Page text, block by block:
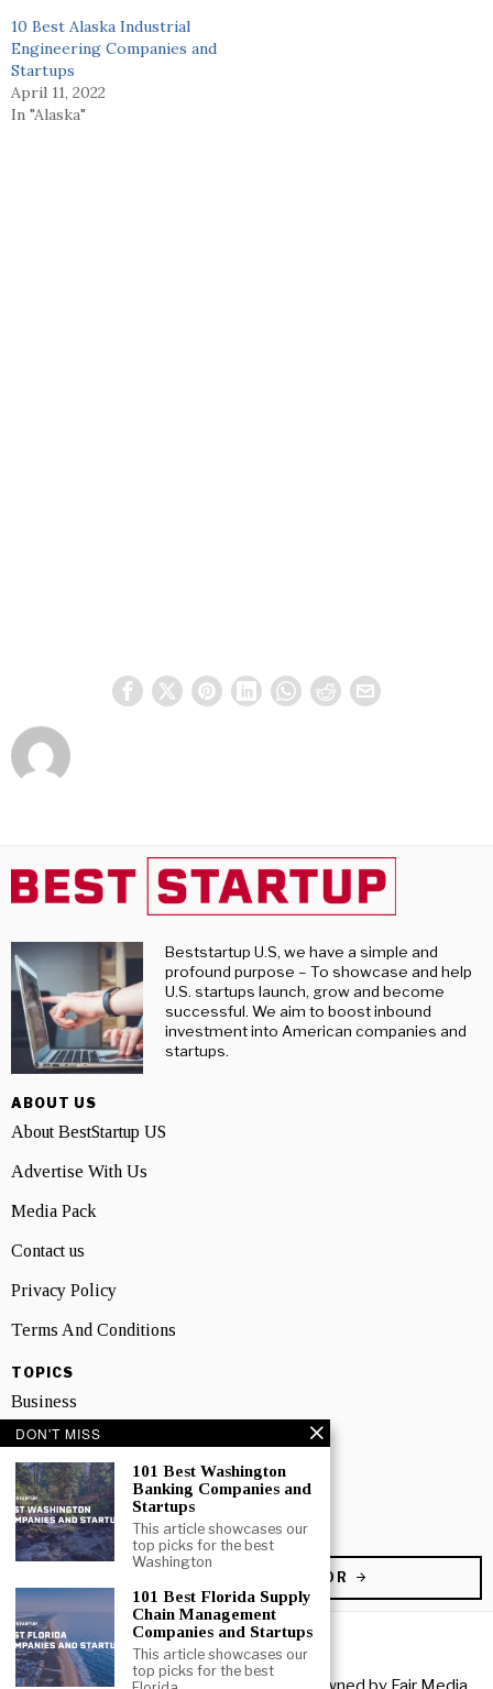
10 Best Alaska Industrial
Engineering Companies and
Startups
April 11, 2022
In "Alaska"
Beststartup U.S, we have a simple and
profound purpose – To showcase and help
U.S. startups launch, grow and become
successful. We aim to boost inbound
investment into American companies and
startups.
ABOUT US
About BestStartup US
Advertise With Us
Media Pack
Contact us
Privacy Policy
Terms And Conditions
TOPICS
Business
People
Startup
Technology
BECOME A CONTRIBUTOR
DON'T MISS
101 Best Washington
Banking Companies and
Startups
This article showcases our
top picks for the best
Washington
101 Best Florida Supply
Chain Management
Companies and Startups
This article showcases our
top picks for the best